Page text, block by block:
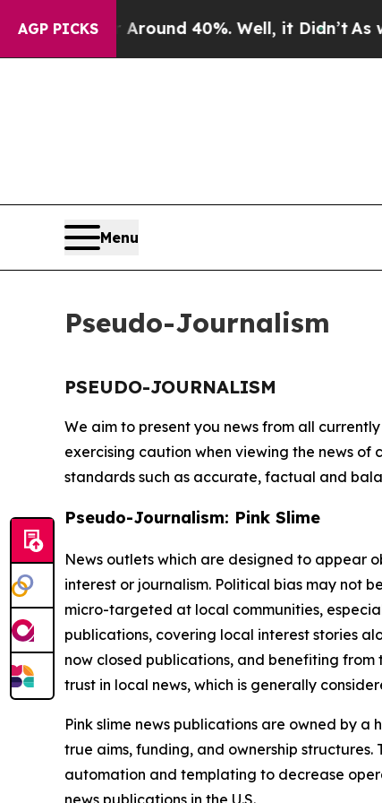
AGP PICKS
a Floor Around 40%. Well, it Didn’t As war
Menu
Pseudo-Journalism
PSEUDO-JOURNALISM
We aim to present you news from all
exercising caution when viewing the news
standards such as accurate, factual and
Pseudo-Journalism: Pink Slime
News outlets which are designed to appear
interest or journalism. Political bias may not
micro-targeted at local communities,
publications, covering local interest stories
now closed publications, and benefiting
trust in local news, which is generally
Pink slime news publications are owned by
true aims, funding, and ownership
automation and templating to decrease
news publications in the U.S.